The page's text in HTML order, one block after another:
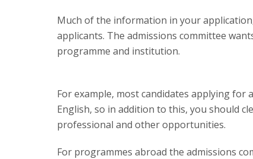
Much of the information in your
applicants. The admissions committee
programme and institution.
For example, most candidates applying
English, so in addition to this, you should
professional and other opportunities.
For programmes abroad the admissions